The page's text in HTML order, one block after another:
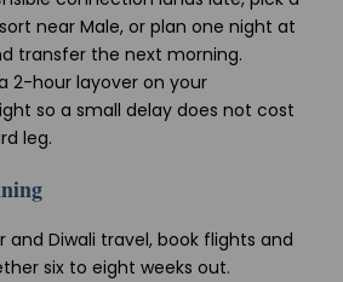
near Male, or plan one night at
transfer the next morning.
2-hour layover on your
so a small delay does not cost
leg.
and Diwali travel, book flights and
six to eight weeks out.